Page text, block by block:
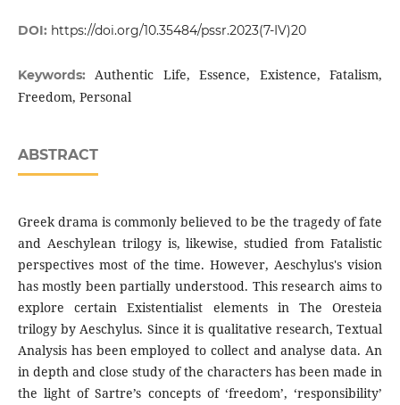
DOI: https://doi.org/10.35484/pssr.2023(7-IV)20
Keywords:Authentic Life, Essence, Existence, Fatalism,
Freedom, Personal
ABSTRACT
Greek drama is commonly believed to be the tragedy of fate
and Aeschylean trilogy is, likewise, studied from Fatalistic
perspectives most of the time. However, Aeschylus's vision
has mostly been partially understood. This research aims to
explore certain Existentialist elements in The Oresteia
trilogy by Aeschylus. Since it is qualitative research, Textual
Analysis has been employed to collect and analyse data. An
in depth and close study of the characters has been made in
the light of Sartre’s concepts of ‘freedom’, ‘responsibility’